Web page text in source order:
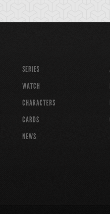
SERIES
WATCH
CHARACTERS
CARDS
NEWS